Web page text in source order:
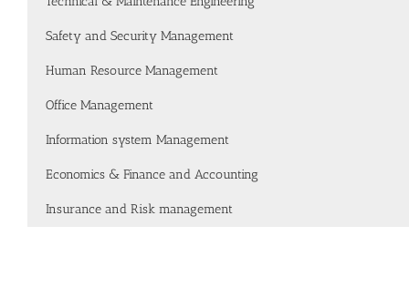
Safety and Security Management
Human Resource Management
Office Management
Information system Management
Economics & Finance and Accounting
Insurance and Risk management